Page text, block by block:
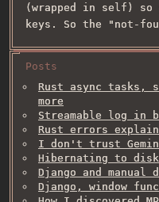
Posts
Rust async tasks,
more
Streamable log in
Rust errors
I don't trust
Hibernating to disk
Django and manual
Django, window
(wrapped in self) so
keys. So the "not-